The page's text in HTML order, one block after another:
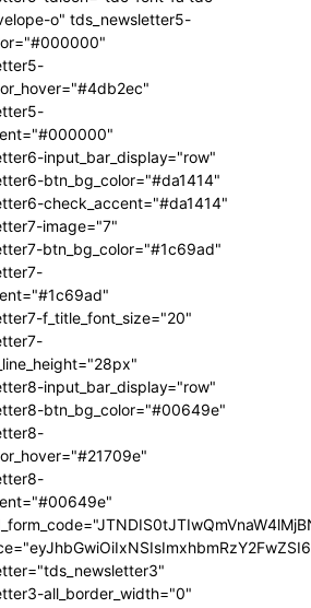
o" tds_newsletter5-
input_bar_display="row"
btn_bg_color="#da1414"
check_accent="#da1414"
image="7"
btn_bg_color="#1c69ad"
f_title_font_size="20"
input_bar_display="row"
btn_bg_color="#00649e"
all_border_width="0"